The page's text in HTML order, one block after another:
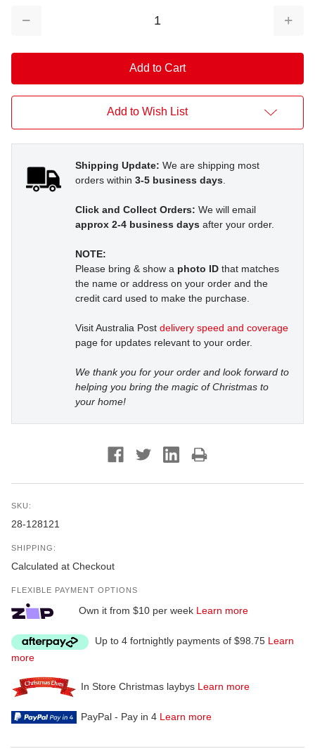
Decrease
Add to Wish List
Shipping Update: We are shipping most
orders within 3-5 business days
Click and Collect Orders: We will email
approx 2-4 business days after your order.
NOTE:
Please bring & show a photo ID that matches
the name or address on your order and the
credit card used to make the purchase.
Visit Australia Post delivery speed and coverage
page for updates relevant to your order.
We thank you for your order and look forward to
helping you bring the magic of Christmas to
your home!
SKU:
28-128121
SHIPPING:
Calculated at Checkout
FLEXIBLE PAYMENT OPTIONS
Own it from $10 per week Learn more
Up to 4 fortnightly payments of $98.75 Learn
more
In Store Christmas laybys Learn more
PayPal - Pay in 4 Learn more